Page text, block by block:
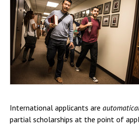
International applicants are
partial scholarships at the point of